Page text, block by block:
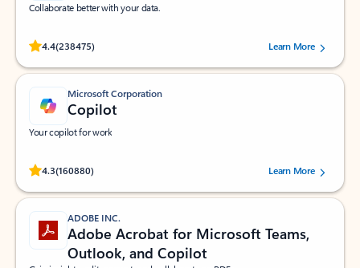
Collaborate better with your data.
4.4(238475)
Rated (#=ratingAverage#) stars out of 5 stars, by 238475 users.
Learn More
Microsoft Corporation
Copilot
Your copilot for work
4.3(160880)
Rated (#=ratingAverage#) stars out of 5 stars, by 160880 users.Learn More
ADOBE INC.
Adobe Acrobat for Microsoft Teams,
Outlook, and Copilot